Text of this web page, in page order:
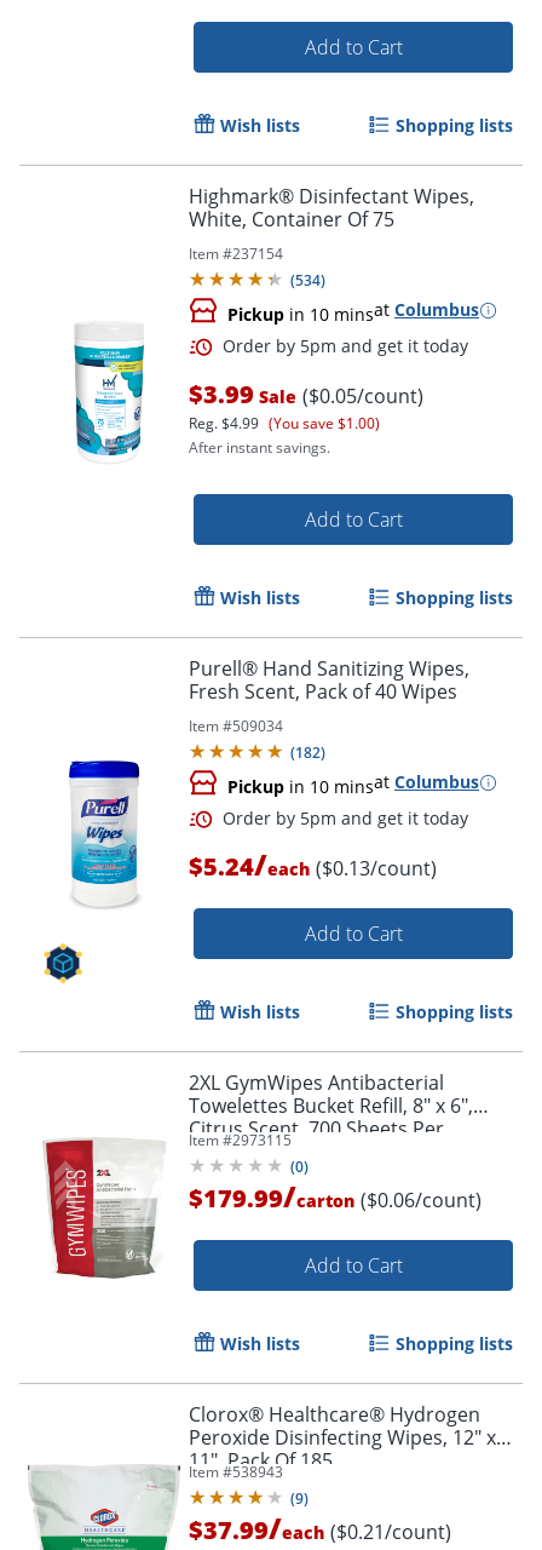
Order by 5pm and get it
Add to Cart
Wish lists Shopping lists
Highmark® Disinfectant Wipes,
White, Container Of 75
Item #237154
(534)
Pickup in 10 minsat Columbus
$3.99 Sale ($0.05/count)
Reg.$4.99 (You save $1.00)
After instant savings.
Add to Cart
Wish lists Shopping lists
Purell® Hand Sanitizing Wipes,
Fresh Scent, Pack of 40 Wipes
Item #509034
(182)
Pickup in 10 minsat Columbus
Order by 5pm and get it
$5.24/each ($0.13/count)
Add to Cart
Wish lists Shopping lists
2XL GymWipes Antibacterial
Towelettes Bucket Refill, 8" x 6",
Citrus Scent, 700 Sheets Per
Container, Set Of 4 Containers
Item #2973115
(0)
$179.99/carton ($0.06/count)
Add to Cart
Wish lists Shopping lists
Clorox® Healthcare® Hydrogen
Peroxide Disinfecting Wipes, 12" x
11", Pack Of 185
Item #538943
(9)
$37.99/each ($0.21/count)